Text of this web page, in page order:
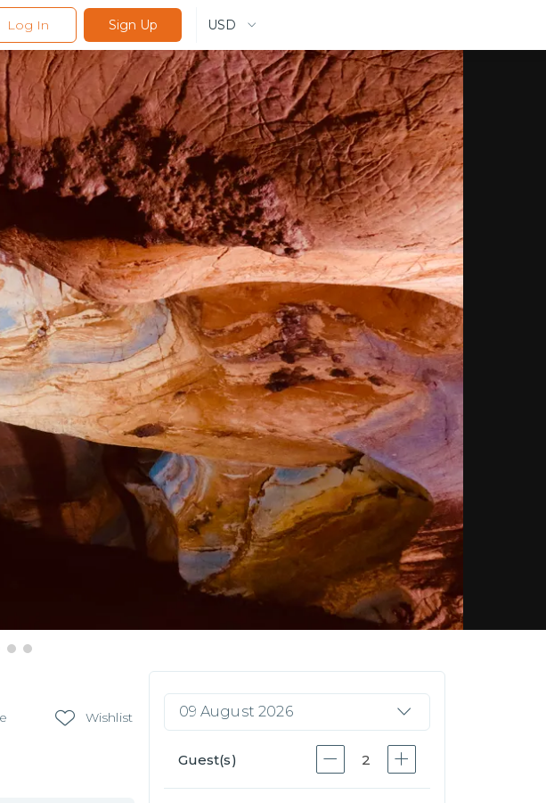
Log In Sign Up USD
Wishlist 09 August 2026
Guest(s) 2